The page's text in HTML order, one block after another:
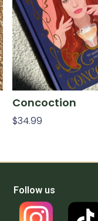
Concoction
$34.99
Follow us